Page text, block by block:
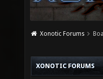
Xonotic Forums
XONOTIC FORUMS